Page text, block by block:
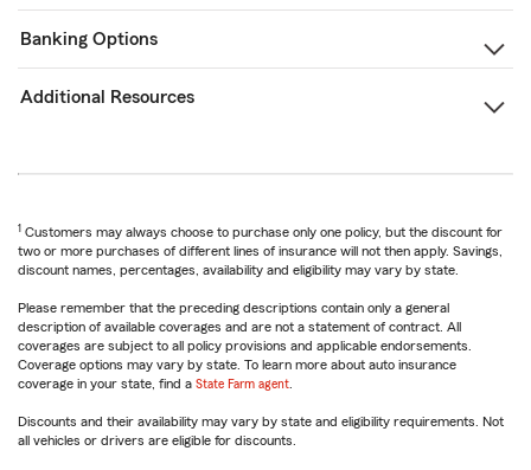
Banking Options
Additional Resources
1 Customers may always choose to purchase only one policy, but the discount for
two or more purchases of different lines of insurance will not then apply. Savings,
discount names, percentages, availability and eligibility may vary by state.
Please remember that the preceding descriptions contain only a general
description of available coverages and are not a statement of contract. All
coverages are subject to all policy provisions and applicable endorsements.
Coverage options may vary by state. To learn more about auto insurance
coverage in your state, find a State Farm agent
Discounts and their availability may vary by state and eligibility requirements. Not
all vehicles or drivers are eligible for discounts.